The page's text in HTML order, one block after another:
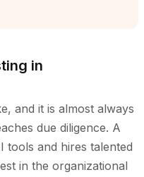
in
and it is almost always
due diligence. A
tools and hires talented
in the organizational